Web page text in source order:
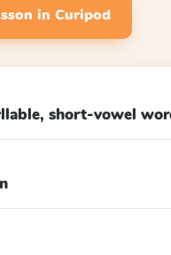
in Curipod
short-vowel